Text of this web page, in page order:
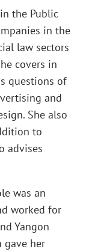
the Public
in the
law sectors
covers in
questions of
and
She also
to
advises
was an
worked for
Yangon
gave her